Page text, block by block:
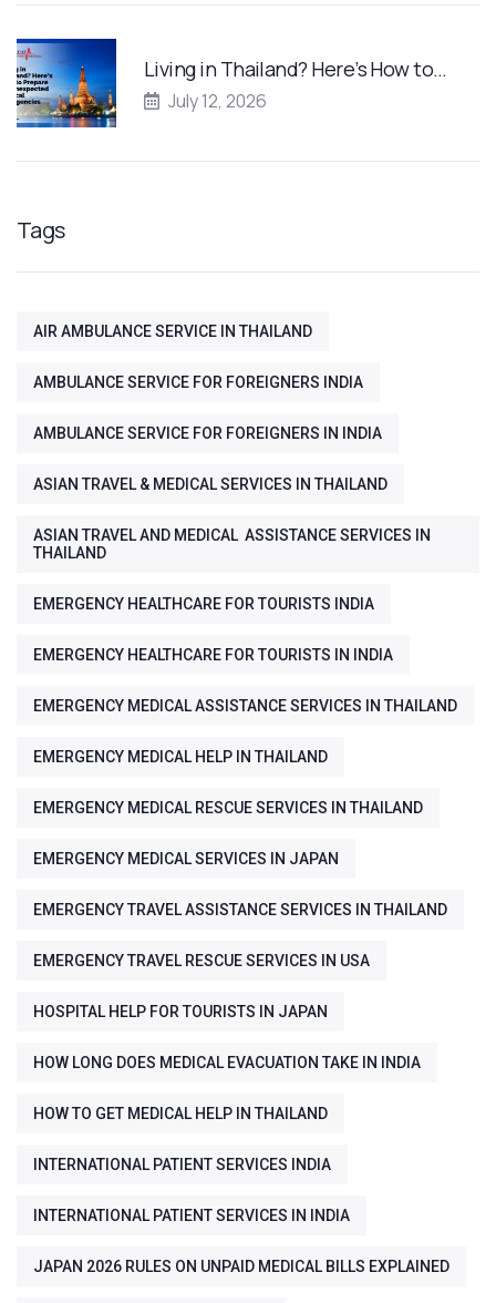
Living in Thailand? Here’s How to…
July 12, 2026
Tags
AIR AMBULANCE SERVICE IN THAILAND
AMBULANCE SERVICE FOR FOREIGNERS INDIA
AMBULANCE SERVICE FOR FOREIGNERS IN INDIA
ASIAN TRAVEL & MEDICAL SERVICES IN THAILAND
ASIAN TRAVEL AND MEDICAL ASSISTANCE SERVICES IN
THAILAND
EMERGENCY HEALTHCARE FOR TOURISTS INDIA
EMERGENCY HEALTHCARE FOR TOURISTS IN INDIA
EMERGENCY MEDICAL ASSISTANCE SERVICES IN THAILAND
EMERGENCY MEDICAL HELP IN THAILAND
EMERGENCY MEDICAL RESCUE SERVICES IN THAILAND
EMERGENCY MEDICAL SERVICES IN JAPAN
EMERGENCY TRAVEL ASSISTANCE SERVICES IN THAILAND
EMERGENCY TRAVEL RESCUE SERVICES IN USA
HOSPITAL HELP FOR TOURISTS IN JAPAN
HOW LONG DOES MEDICAL EVACUATION TAKE IN INDIA
HOW TO GET MEDICAL HELP IN THAILAND
INTERNATIONAL PATIENT SERVICES INDIA
INTERNATIONAL PATIENT SERVICES IN INDIA
JAPAN 2026 RULES ON UNPAID MEDICAL BILLS EXPLAINED